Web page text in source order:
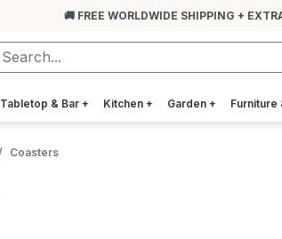
🚚 FREE WORLDWIDE SHIPPING +
Tabletop & Bar + Kitchen + Garden + Furniture
Coasters